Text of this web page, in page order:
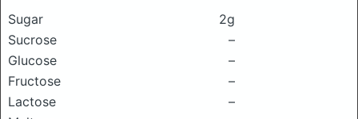
Sugar
2g
Sucrose
–
Glucose
–
Fructose
–
Lactose
–